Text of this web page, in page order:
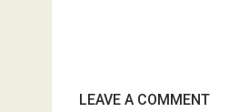
LEAVE A COMMENT